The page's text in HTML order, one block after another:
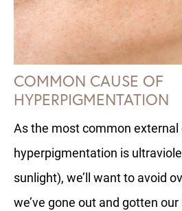
COMMON CAUSE OF
HYPERPIGMENTATION
As the most common external
hyperpigmentation is
sunlight), we’ll want to avoid
we’ve gone out and gotten